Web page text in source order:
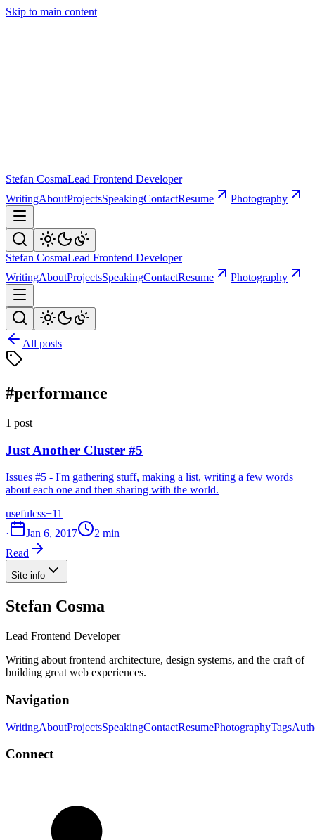
Skip to main content
Stefan CosmaLead Frontend Developer
WritingAboutProjectsSpeakingContactResume Photography
Stefan CosmaLead Frontend Developer
WritingAboutProjectsSpeakingContactResume Photography
All posts
#performance
1 post
Just Another Cluster #5
Issues #5 - I'm gathering stuff, making a list, writing a few words
about each one and then sharing with the world.
usefulcss+11
·
Jan 6, 2017
2 min
Read
Site info
Stefan Cosma
Lead Frontend Developer
Writing about frontend architecture, design systems, and the craft of
building great web experiences.
Navigation
WritingAboutProjectsSpeakingContactResumePhotographyTags
Connect